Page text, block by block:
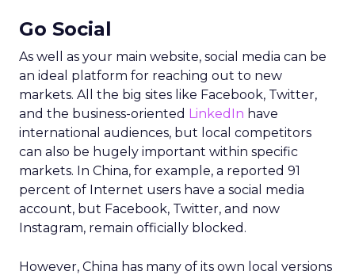
Go Social
As well as your main website, social media can be
an ideal platform for reaching out to new
markets. All the big sites like Facebook, Twitter,
and the business-oriented LinkedIn have
international audiences, but local competitors
can also be hugely important within specific
markets. In China, for example, a reported 91
percent of Internet users have a social media
account, but Facebook, Twitter, and now
Instagram, remain officially blocked.
However, China has many of its own local versions